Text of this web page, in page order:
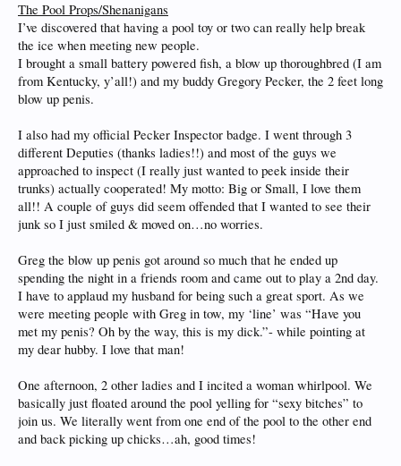
The Pool Props/Shenanigans
I’ve discovered that having a pool toy or two can really help break
the ice when meeting new people.
I brought a small battery powered fish, a blow up thoroughbred (I am
from Kentucky, y’all!) and my buddy Gregory Pecker, the 2 feet long
blow up penis.
I also had my official Pecker Inspector badge. I went through 3
different Deputies (thanks ladies!!) and most of the guys we
approached to inspect (I really just wanted to peek inside their
trunks) actually cooperated! My motto: Big or Small, I love them
all!! A couple of guys did seem offended that I wanted to see their
junk so I just smiled & moved on…no worries.
Greg the blow up penis got around so much that he ended up
spending the night in a friends room and came out to play a 2nd day.
I have to applaud my husband for being such a great sport. As we
were meeting people with Greg in tow, my ‘line’ was “Have you
met my penis? Oh by the way, this is my dick.”- while pointing at
my dear hubby. I love that man!
One afternoon, 2 other ladies and I incited a woman whirlpool. We
basically just floated around the pool yelling for “sexy bitches” to
join us. We literally went from one end of the pool to the other end
and back picking up chicks…ah, good times!